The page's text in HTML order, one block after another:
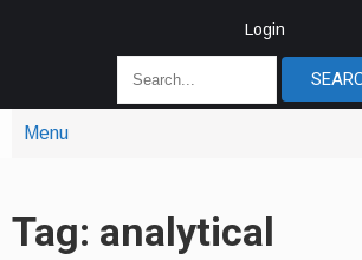
Login
Menu
Tag: analytical